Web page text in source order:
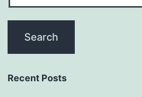
Recent Posts